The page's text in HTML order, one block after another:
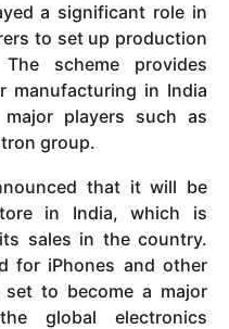
a significant role in
to set up production
scheme provides
manufacturing in India
players such as
group.
that it will be
in India, which is
sales in the country.
for iPhones and other
to become a major
global electronics